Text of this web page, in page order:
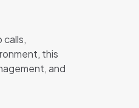
calls,
this
and